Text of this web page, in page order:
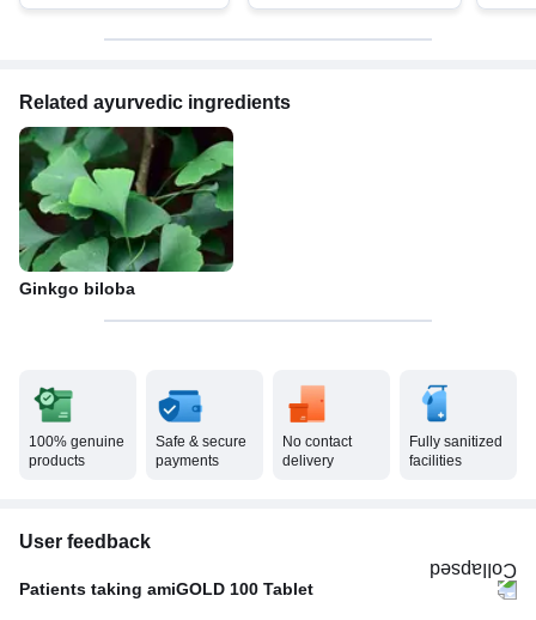
Related ayurvedic ingredients
Ginkgo biloba
100% genuine
products
Safe & secure
payments
No contact
delivery
Fully sanitized
facilities
User feedback
Patients taking amiGOLD 100 Tablet